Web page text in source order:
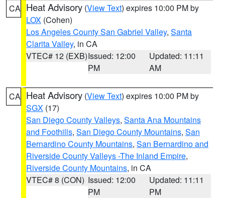
CA Heat Advisory (View Text) expires 10:00 PM by
LOX (Cohen)
Los Angeles County San Gabriel Valley, Santa
Clarita Valley, in CA
VTEC# 12 (EXB)Issued: 12:00
PM
Updated: 11:11
AM
CA Heat Advisory (View Text) expires 10:00 PM by
SGX (17)
San Diego County Valleys, Santa Ana Mountains
and Foothills, San Diego County Mountains, San
Bernardino County Mountains, San Bernardino and
Riverside County Valleys -The Inland Empire,
Riverside County Mountains, in CA
VTEC# 8 (CON) Issued: 12:00
PM
Updated: 11:11
PM